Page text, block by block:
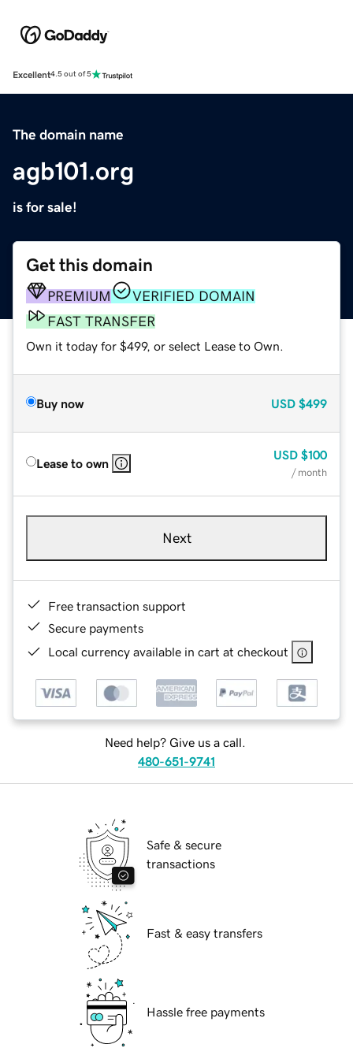
Excellent4.5 out of 5
The domain name
agb101.org
is for sale!
Get this domain
PREMIUM
VERIFIED DOMAIN
FAST TRANSFER
Own it today for $499, or select Lease to Own.
Buy now USD $499
Lease to own
USD $100
/ month
Next
Free transaction support
Secure payments
Local currency available in cart at checkout
Need help? Give us a call.
480-651-9741
Safe & secure
transactions
Fast & easy transfers
Hassle free payments